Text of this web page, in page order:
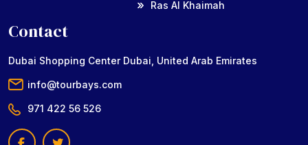
Ras Al Khaimah
Contact
Dubai Shopping Center Dubai, United Arab Emirates
info@tourbays.com
971 422 56 526